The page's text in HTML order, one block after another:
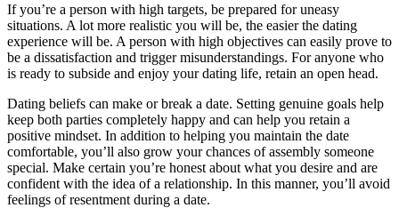
If you’re a person with high targets, be prepared for uneasy
situations. A lot more realistic you will be, the easier the dating
experience will be. A person with high objectives can easily prove to
be a dissatisfaction and trigger misunderstandings. For anyone who
is ready to subside and enjoy your dating life, retain an open head.
Dating beliefs can make or break a date. Setting genuine goals help
keep both parties completely happy and can help you retain a
positive mindset. In addition to helping you maintain the date
comfortable, you’ll also grow your chances of assembly someone
special. Make certain you’re honest about what you desire and are
confident with the idea of a relationship. In this manner, you’ll avoid
feelings of resentment during a date.